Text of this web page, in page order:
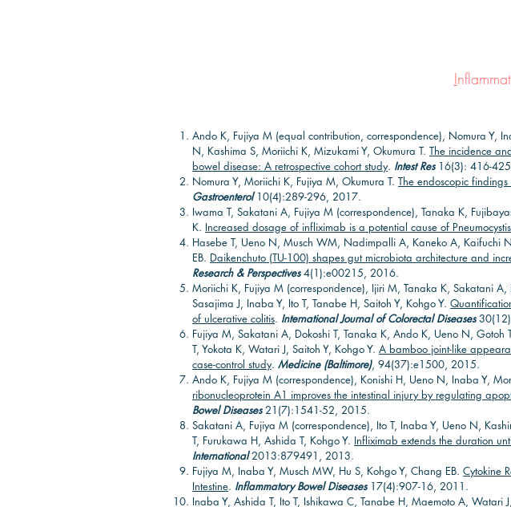
I
Ando K, Fujiya M (equal contribution, correspondence), Nomura Y,
N, Kashima S, Moriichi K, Mizukami Y, Okumura T. The incidence
bowel disease: A retrospective cohort study. Intest Res16(3): 416-
Nomura Y, Moriichi K, Fujiya M, Okumura T. The endoscopic
Gastroenterol10(4):289-296, 2017.
Iwama T, Sakatani A, Fujiya M (correspondence), Tanaka K,
K. Increased dosage of infliximab is a potential cause of
Hasebe T, Ueno N, Musch WM, Nadimpalli A, Kaneko A, Kaifuchi
EB. Daikenchuto (TU-100) shapes gut microbiota architecture and
Research & Perspectives4(1):e00215, 2016.
Moriichi K, Fujiya M (correspondence), Ijiri M, Tanaka K, Sakatani
Sasajima J, Inaba Y, Ito T, Tanabe H, Saitoh Y, Kohgo Y.
of ulcerative colitis. International Journal of Colorectal Diseases
Fujiya M, Sakatani A, Dokoshi T, Tanaka K, Ando K, Ueno N,
T, Yokota K, Watari J, Saitoh Y, Kohgo Y. A bamboo joint-like
case-control study. Medicine (Baltimore), 94(37):e1500, 2015.
Ando K, Fujiya M (correspondence), Konishi H, Ueno N, Inaba Y,
ribonucleoprotein A1 improves the intestinal injury by regulating
Bowel Diseases21(7):1541-52, 2015.
Sakatani A, Fujiya M (correspondence), Ito T, Inaba Y, Ueno N,
T, Furukawa H, Ashida T, Kohgo Y. Infliximab extends the duration
International2013:879491, 2013.
Fujiya M, Inaba Y, Musch MW, Hu S, Kohgo Y, Chang EB. Cytokine
Intestine. Inflammatory Bowel Diseases17(4):907-16, 2011.
Inaba Y, Ashida T, Ito T, Ishikawa C, Tanabe H, Maemoto A, Watari